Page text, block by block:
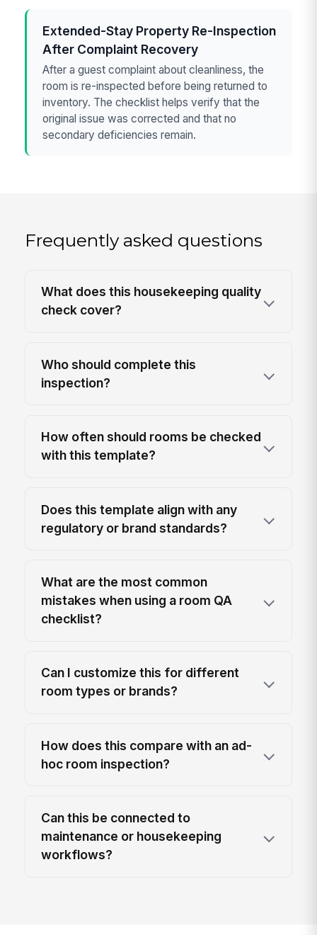
Extended-Stay Property Re-Inspection
After Complaint Recovery
After a guest complaint about cleanliness, the
room is re-inspected before being returned to
inventory. The checklist helps verify that the
original issue was corrected and that no
secondary deficiencies remain.
Frequently asked questions
What does this housekeeping quality
check cover?
Who should complete this
inspection?
How often should rooms be checked
with this template?
Does this template align with any
regulatory or brand standards?
What are the most common
mistakes when using a room QA
checklist?
Can I customize this for different
room types or brands?
How does this compare with an ad-
hoc room inspection?
Can this be connected to
maintenance or housekeeping
workflows?